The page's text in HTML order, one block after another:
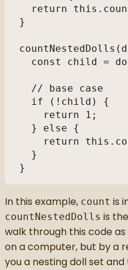
return
}
const child =
  // base case
  if (!child) {
    return 1;
  } else {
return
  }
}
In this example, count is
countNestedDolls is
walk through this code
on a computer, but by a
you a nesting doll set